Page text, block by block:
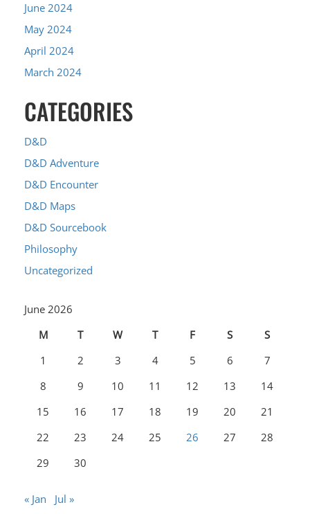
June 2024
May 2024
April 2024
March 2024
CATEGORIES
D&D
D&D Adventure
D&D Encounter
D&D Maps
D&D Sourcebook
Philosophy
Uncategorized
June 2026
M
T W T F S
S
1
2 3 4 5 6
7
8
9 10 11 12 13
14
15
16 17 18 19 20
21
22
23 24 25 26 27
28
29
30
« Jan Jul »